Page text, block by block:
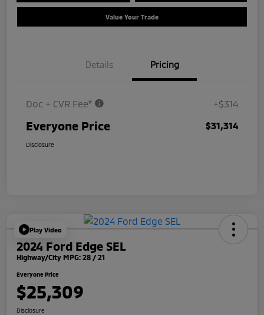
Value Your Trade
Details Pricing
Doc + CVR Fee* +$314
Everyone Price $31,314
Disclosure
Play Video
2024 Ford Edge SEL
Highway/City MPG: 28 / 21
Everyone Price
$25,309
Disclosure